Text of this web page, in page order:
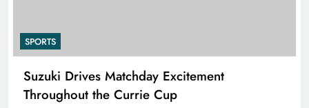
Matchday Excitement
the Currie Cup